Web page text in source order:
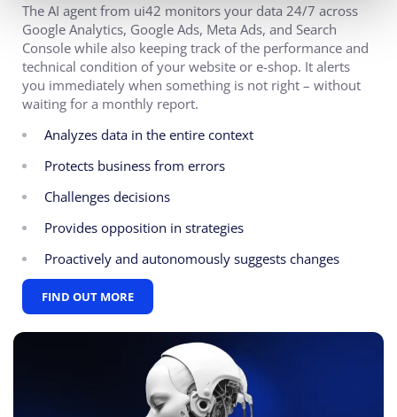
The AI agent from ui42 monitors your data 24/7 across
Google Analytics, Google Ads, Meta Ads, and Search
Console while also keeping track of the performance and
technical condition of your website or e-shop. It alerts
you immediately when something is not right – without
waiting for a monthly report.
Analyzes data in the entire context
Protects business from errors
Challenges decisions
Provides opposition in strategies
Proactively and autonomously suggests changes
FIND OUT MORE